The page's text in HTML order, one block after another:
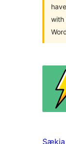
with
Sækja